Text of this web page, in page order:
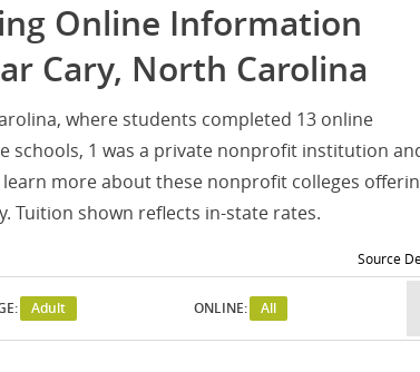
Online Information
Cary, North Carolina
where students completed 13 online
schools, 1 was a private nonprofit institution
more about these nonprofit colleges
Tuition shown reflects in-state rates.
Source
Adult ONLINE: All